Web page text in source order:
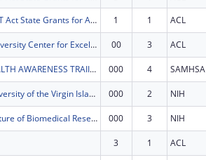
FY2024 (ATSG) AT Act State Grants for Assistive Technology 1 1 ACL
Virgin Islands University Center for Excellence in Developmental Disabilities 00 3 ACL
UVI MENTAL HEALTH AWARENESS TRAIINING PROGRAM 000 4 SAMHSA
U-RISE at the University of the Virgin Islands 000 2 NIH
Developing a Culture of Biomedical Research at the University of the Virgin Islands 000 3 NIH
3 1 ACL